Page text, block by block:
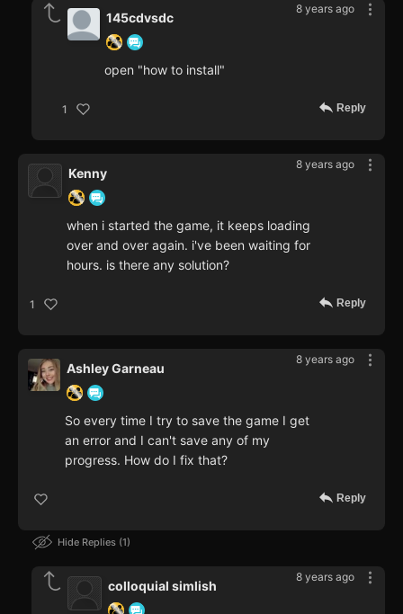
8 years ago
145cdvsdc
open "how to install"
1 Reply
8 years ago
Kenny
when i started the game, it keeps loading
over and over again. i've been waiting for
hours. is there any solution?
1 Reply
8 years ago
Ashley Garneau
So every time I try to save the game I get
an error and I can't save any of my
progress. How do I fix that?
Reply
Hide Replies 1
8 years ago
colloquial simlish